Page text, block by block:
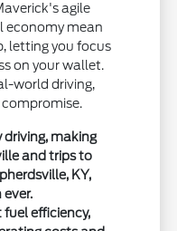
agile
economy mean
letting you focus
on your wallet.
world driving,
driving, making
and trips to
KY,
efficiency,